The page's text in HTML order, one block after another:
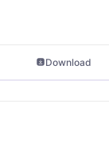
Download